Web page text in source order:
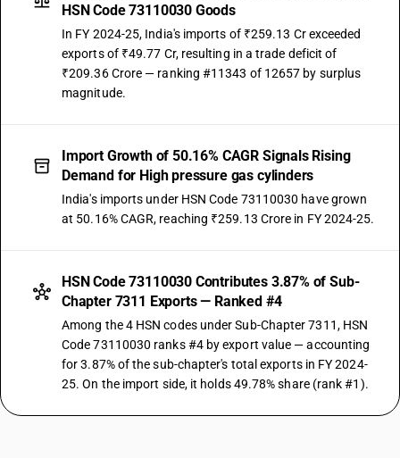
HSN Code 73110030 Goods
In FY 2024-25, India's imports of ₹259.13 Cr exceeded
exports of ₹49.77 Cr, resulting in a trade deficit of
₹209.36 Crore — ranking #11343 of 12657 by surplus
magnitude.
Import Growth of 50.16% CAGR Signals Rising
Demand for High pressure gas cylinders
India's imports under HSN Code 73110030 have grown
at 50.16% CAGR, reaching ₹259.13 Crore in FY 2024-25.
HSN Code 73110030 Contributes 3.87% of Sub-
Chapter 7311 Exports — Ranked #4
Among the 4 HSN codes under Sub-Chapter 7311, HSN
Code 73110030 ranks #4 by export value — accounting
for 3.87% of the sub-chapter's total exports in FY 2024-
25. On the import side, it holds 49.78% share (rank #1).